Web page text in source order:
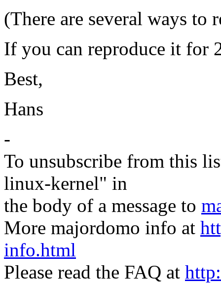
(There are several ways to
If you can reproduce it for
Best,
Hans
-
To unsubscribe from this
linux-kernel" in
the body of a message to
More majordomo info at
info.html
Please read the FAQ at